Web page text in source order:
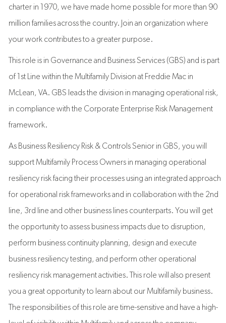
charter in 1970, we have made home possible for more than 90
million families across the country. Join an organization where
your work contributes to a greater purpose.
This role is in Governance and Business Services (GBS) and is part
of 1st Line within the Multifamily Division at Freddie Mac in
McLean, VA. GBS leads the division in managing operational risk,
in compliance with the Corporate Enterprise Risk Management
framework.
As Business Resiliency Risk & Controls Senior in GBS, you will
support Multifamily Process Owners in managing operational
resiliency risk facing their processes using an integrated approach
for operational risk frameworks and in collaboration with the 2nd
line, 3rd line and other business lines counterparts. You will get
the opportunity to assess business impacts due to disruption,
perform business continuity planning, design and execute
business resiliency testing, and perform other operational
resiliency risk management activities. This role will also present
you a great opportunity to learn about our Multifamily business.
The responsibilities of this role are time-sensitive and have a high-